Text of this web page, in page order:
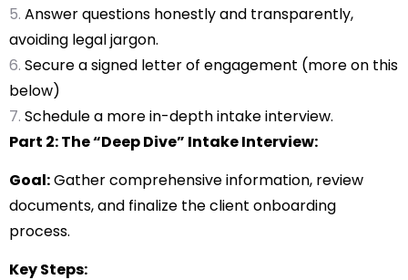
Answer questions honestly and transparently,
avoiding legal jargon.
Secure a signed letter of engagement (more on this
below)
Schedule a more in-depth intake interview.
Part 2: The “Deep Dive” Intake Interview:
Goal:Gather comprehensive information, review
documents, and finalize the client onboarding
process.
Key Steps: